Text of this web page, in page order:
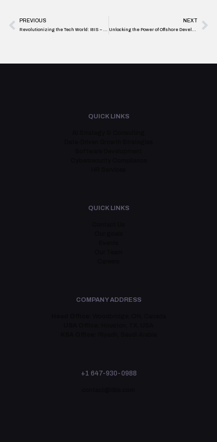
PREVIOUS
Revolutionizing the Tech World: I8IS – Your Go-To AI Tool Development Agency in Toronto
NEXT
Unlocking the Power of Offshore Development: Key Strategies for Business Success
QUICK LINKS
QUICK LINKS
COMPANY ADDRESS
+1 647-930-0988